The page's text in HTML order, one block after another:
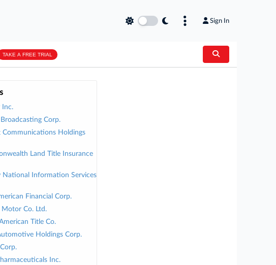
Sign In
TAKE A FREE TRIAL
Inc.
Corp.
Communications Holdings
Land Title Insurance
National Information Services
Financial Corp.
Motor Co. Ltd.
Title Co.
Holdings Corp.
Corp.
Inc.